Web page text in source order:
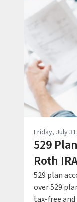
Friday, July
529
Roth
529 plan
over 529
tax-free and